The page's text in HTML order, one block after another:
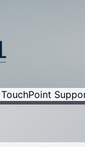
TouchPoint